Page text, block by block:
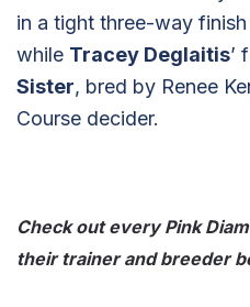
in a tight three-way
while Tracey Deglaitis’
Sister, bred by Renee
Course decider.
Check out every Pink
their trainer and breeder